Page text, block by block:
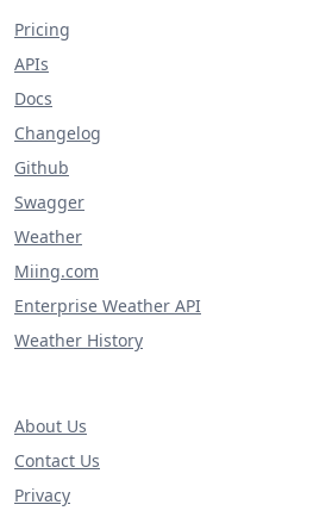
Pricing
APIs
Docs
Changelog
Github
Swagger
Weather
Miing.com
Enterprise Weather API
Weather History
About Us
Contact Us
Privacy